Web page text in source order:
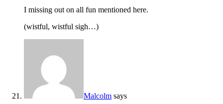
I missing out on all fun mentioned here.
(wistful, wistful sigh…)
Malcolm says